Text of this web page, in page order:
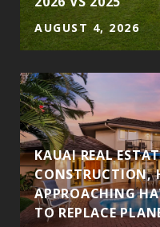
AUGUST 4, 2026
KAUAI REAL
CONSTRUCTION,
APPROACHING
TO REPLACE